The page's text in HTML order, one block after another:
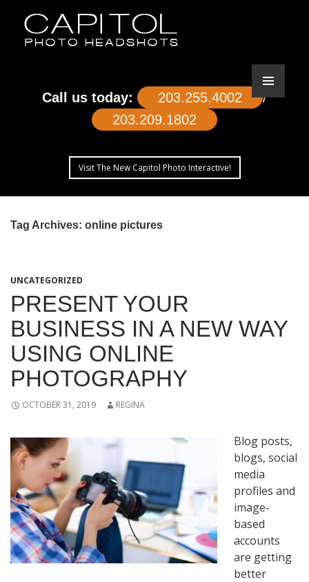
Call us today: 203.255.4002
/
203.209.1802
Visit The New Capitol Photo Interactive!
SKIP
CONTENT
Tag Archives: online pictures
UNCATEGORIZED
PRESENT YOUR
BUSINESS IN A NEW WAY
USING ONLINE
PHOTOGRAPHY
OCTOBER 31, 2019 REGINA
Blog posts,
blogs, social
media
profiles and
image-
based
accounts
are getting
better